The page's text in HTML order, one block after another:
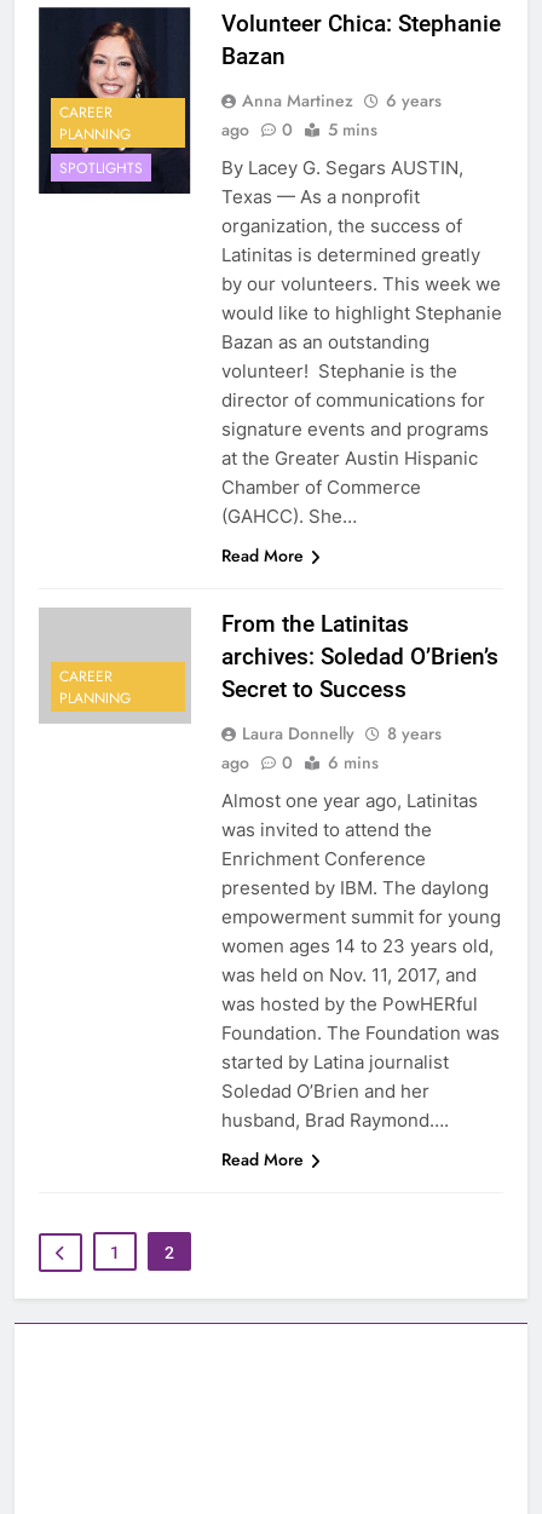
CAREER
PLANNING
SPOTLIGHTS
Volunteer Chica: Stephanie
Bazan
Anna Martinez
6 years
ago
0 5 mins
By Lacey G. Segars AUSTIN,
Texas — As a nonprofit
organization, the success of
Latinitas is determined greatly
by our volunteers. This week we
would like to highlight Stephanie
Bazan as an outstanding
volunteer! Stephanie is the
director of communications for
signature events and programs
at the Greater Austin Hispanic
Chamber of Commerce
(GAHCC). She…
Read More
CAREER
PLANNING
From the Latinitas
archives: Soledad O’Brien’s
Secret to Success
Laura Donnelly
8 years
ago
0 6 mins
Almost one year ago, Latinitas
was invited to attend the
Enrichment Conference
presented by IBM. The daylong
empowerment summit for young
women ages 14 to 23 years old,
was held on Nov. 11, 2017, and
was hosted by the PowHERful
Foundation. The Foundation was
started by Latina journalist
Soledad O’Brien and her
husband, Brad Raymond….
Read More
1 2